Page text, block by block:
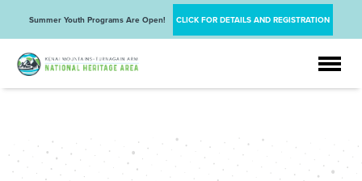
Summer Youth Programs Are Open! CLICK FOR DETAILS AND REGISTRATION